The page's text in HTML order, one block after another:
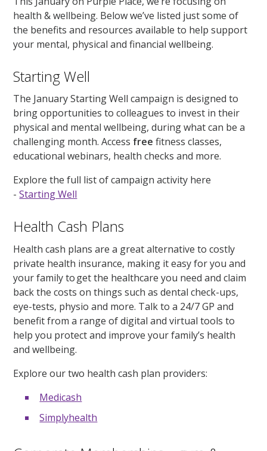
health & wellbeing. Below we’ve listed just some of
the benefits and resources available to help support
your mental, physical and financial wellbeing.
Starting Well
The January Starting Well campaign is designed to
bring opportunities to colleagues to invest in their
physical and mental wellbeing, during what can be a
challenging month. Access freefitness classes,
educational webinars, health checks and more.
Explore the full list of campaign activity here
-Starting Well
Health Cash Plans
Health cash plans are a great alternative to costly
private health insurance, making it easy for you and
your family to get the healthcare you need and claim
back the costs on things such as dental check-ups,
eye-tests, physio and more. Talk to a 24/7 GP and
benefit from a range of digital and virtual tools to
help you protect and improve your family’s health
and wellbeing.
Explore our two health cash plan providers:
Medicash
Simplyhealth